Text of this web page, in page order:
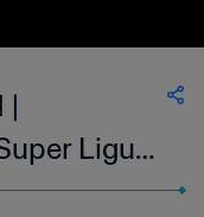
|
Ligue